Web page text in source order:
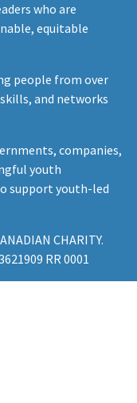
who are
equitable
people from over
and networks
companies,
youth
support youth-led
CHARITY.
RR 0001